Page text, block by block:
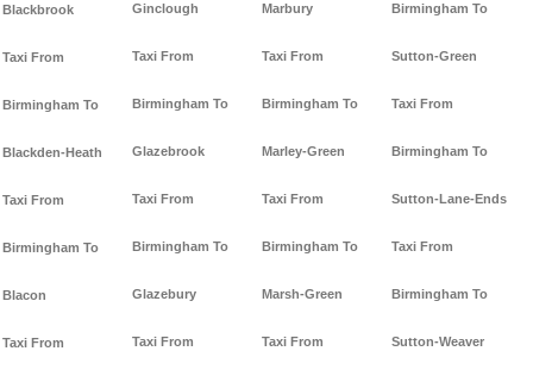
Blackbrook
Taxi From
Birmingham To
Blackden-Heath
Taxi From
Birmingham To
Blacon
Taxi From
Ginclough
Taxi From
Birmingham To
Glazebrook
Taxi From
Birmingham To
Glazebury
Taxi From
Marbury
Taxi From
Birmingham To
Marley-Green
Taxi From
Birmingham To
Marsh-Green
Taxi From
Birmingham To
Sutton-Green
Taxi From
Birmingham To
Sutton-Lane-Ends
Taxi From
Birmingham To
Sutton-Weaver